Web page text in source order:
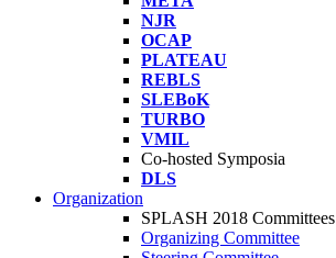
NJR
OCAP
PLATEAU
REBLS
SLEBoK
TURBO
VMIL
Co-hosted Symposia
DLS
Organization
SPLASH 2018 Committees
Organizing Committee